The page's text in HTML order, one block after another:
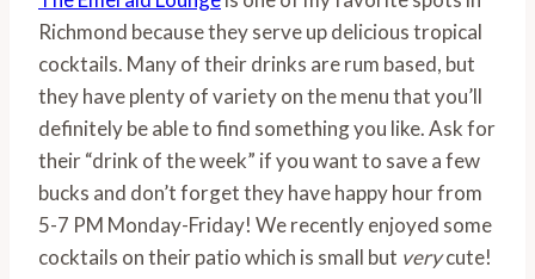
Richmond because they serve up delicious tropical
cocktails. Many of their drinks are rum based, but
they have plenty of variety on the menu that you’ll
definitely be able to find something you like. Ask for
their “drink of the week” if you want to save a few
bucks and don’t forget they have happy hour from
5-7 PM Monday-Friday! We recently enjoyed some
cocktails on their patio which is small but verycute!